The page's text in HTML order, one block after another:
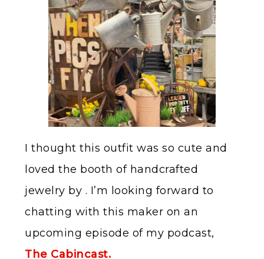
I thought this outfit was so cute and
loved the booth of handcrafted
jewelry by . I’m looking forward to
chatting with this maker on an
upcoming episode of my podcast,
The Cabincast.